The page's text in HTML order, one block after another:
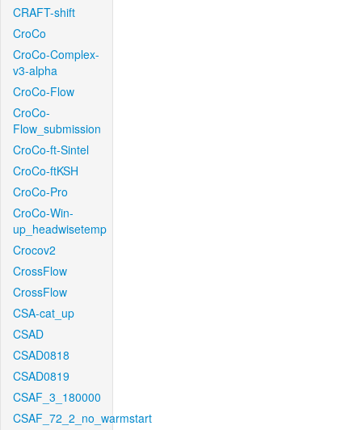
CRAFT-shift
CroCo
CroCo-Complex-
v3-alpha
CroCo-Flow
CroCo-
Flow_submission
CroCo-ft-Sintel
CroCo-ftKSH
CroCo-Pro
CroCo-Win-
up_headwisetemp
Crocov2
CrossFlow
CrossFlow
CSA-cat_up
CSAD
CSAD0818
CSAD0819
CSAF_3_180000
CSAF_72_2_no_warmstart